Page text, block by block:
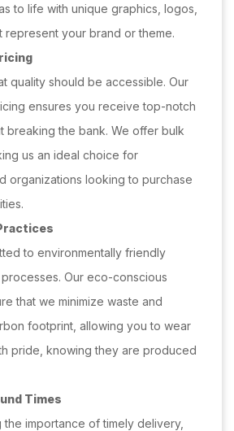
to life with unique graphics, logos,
represent your brand or theme.
quality should be accessible. Our
ensures you receive top-notch
breaking the bank. We offer bulk
us an ideal choice for
organizations looking to purchase
to environmentally friendly
Our eco-conscious
that we minimize waste and
footprint, allowing you to wear
pride, knowing they are produced
Times
the importance of timely delivery,